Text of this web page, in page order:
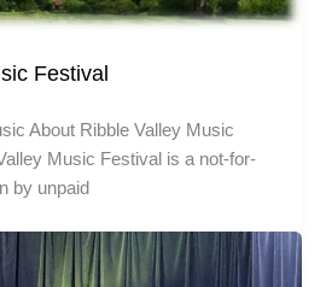
Festival
About Ribble Valley Music
Music Festival is a not-for-
by unpaid